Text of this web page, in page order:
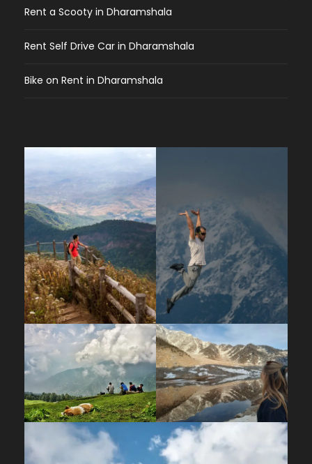
Rent a Scooty in Dharamshala
Rent Self Drive Car in Dharamshala
Bike on Rent in Dharamshala